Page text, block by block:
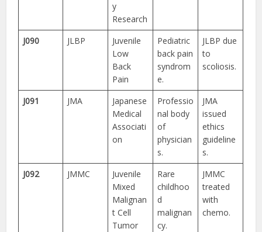
y
Research
J090 JLBP
Juvenile
Low
Back
Pain
Pediatric
back pain
syndrom
e.
JLBP due
to
scoliosis.
J091 JMA
Japanese
Medical
Associati
on
Professio
nal body
of
physician
s.
JMA
issued
ethics
guideline
s.
J092
JMMC
Juvenile
Mixed
Malignan
t Cell
Tumor
Rare
childhoo
d
malignan
cy.
JMMC
treated
with
chemo.